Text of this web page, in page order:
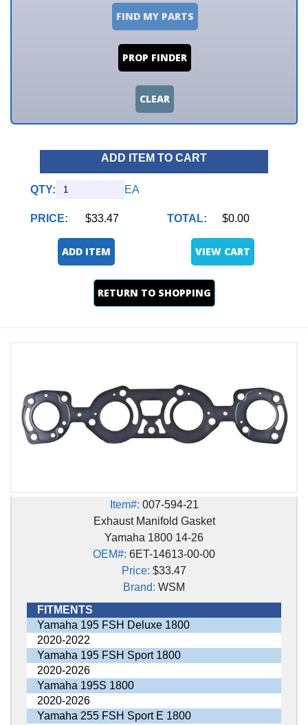
FIND MY PARTS
PROP FINDER
CLEAR
ADD ITEM TO CART
QTY: EA
PRICE: $33.47 TOTAL: $0.00
ADD ITEM VIEW CART
RETURN TO SHOPPING
Item#: 007-594-21
Exhaust Manifold Gasket
Yamaha 1800 14-26
OEM#: 6ET-14613-00-00
Price: $33.47
Brand: WSM
FITMENTS
Yamaha 195 FSH Deluxe 1800
2020-2022
Yamaha 195 FSH Sport 1800
2020-2026
Yamaha 195S 1800
2020-2026
Yamaha 255 FSH Sport E 1800